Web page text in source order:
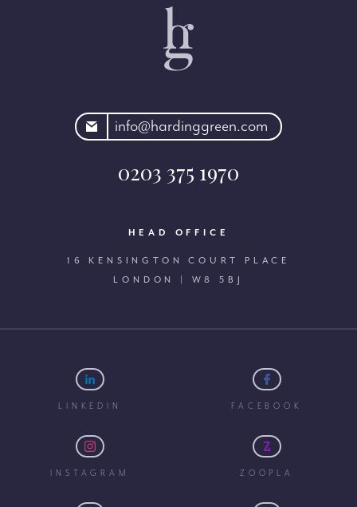
info@hardinggreen.com
0203 375 1970
HEAD OFFICE
16 KENSINGTON COURT PLACE
LONDON | W8 5BJ
LINKEDIN FACEBOOK
INSTAGRAM ZOOPLA